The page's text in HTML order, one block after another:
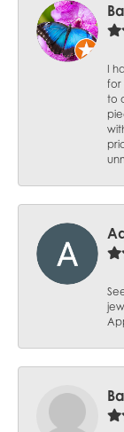
I
for
to